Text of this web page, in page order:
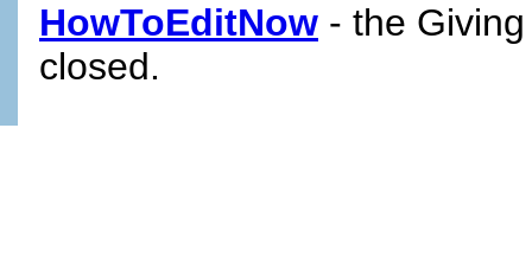
HowToEditNow - the
closed.